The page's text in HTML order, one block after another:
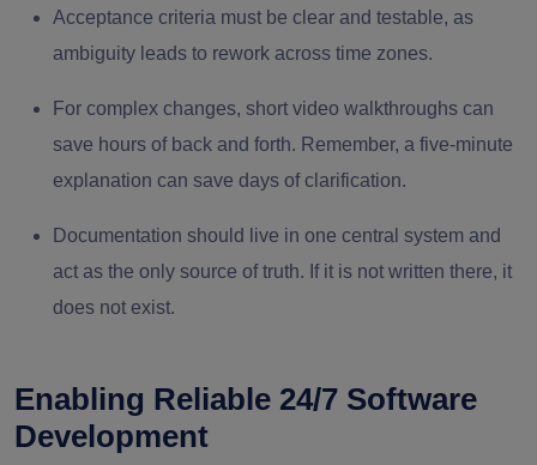
Acceptance criteria must be clear and testable, as
ambiguity leads to rework across time zones.
For complex changes, short video walkthroughs can
save hours of back and forth. Remember, a five-minute
explanation can save days of clarification.
Documentation should live in one central system and
act as the only source of truth. If it is not written there, it
does not exist.
Enabling Reliable 24/7 Software
Development